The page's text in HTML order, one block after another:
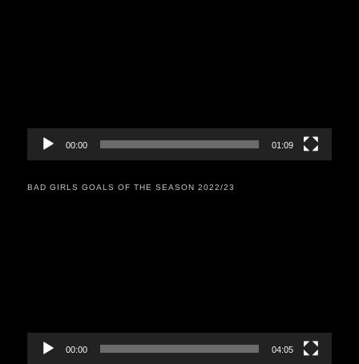
00:00 01:09
BAD GIRLS GOALS OF THE SEASON 2022/23
00:00 04:05